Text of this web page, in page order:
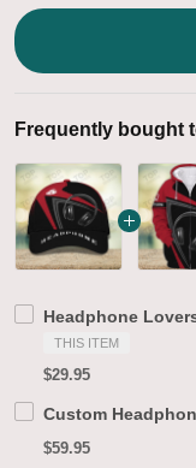
Frequently bought
Headphone
THIS ITEM
$29.95
Custom
$59.95